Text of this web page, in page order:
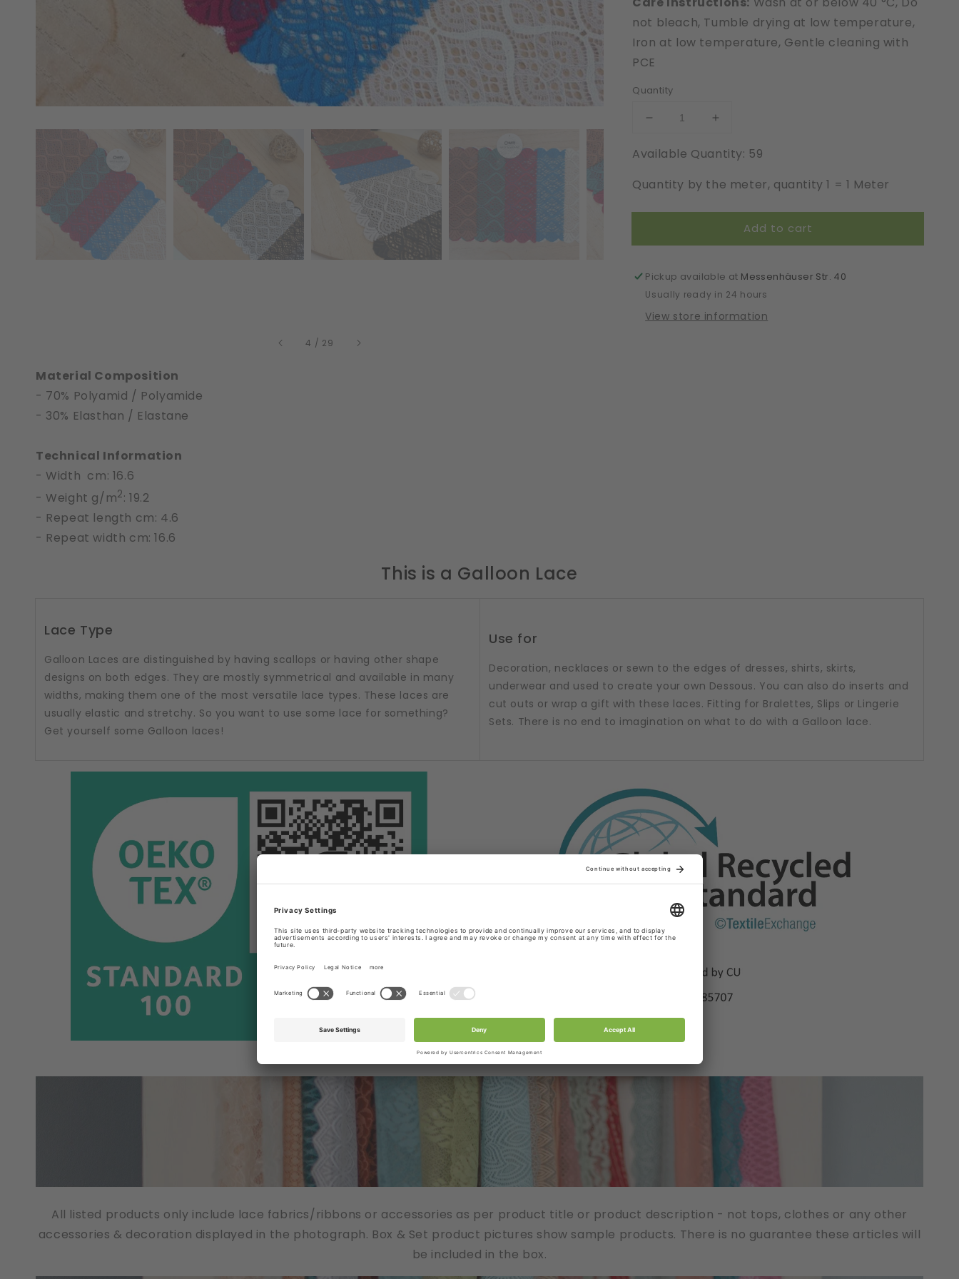
4 / of
29
not bleach, Tumble drying at low temperature,
Iron at low temperature, Gentle cleaning with
PCE
Quantity
Decrease
for
|
16
|
|
61528
Increase
for
|
16
|
|
61528
Available Quantity: 59
Quantity by the meter, quantity 1 = 1 Meter
Add to cart
Pickup available at Messenhäuser Str. 40
Usually ready in 24 hours
View store information
Material Composition
- 70% Polyamid / Polyamide
- 30% Elasthan / Elastane
Technical Information
- Width cm: 16.6
- Weight g/m2: 19.2
- Repeat length cm: 4.6
- Repeat width cm: 16.6
This is a Galloon Lace
Lace Type
Galloon Laces are distinguished by having scallops or having other shape
designs on both edges. They are mostly symmetrical and available in many
widths, making them one of the most versatile lace types. These laces are
usually elastic and stretchy. So you want to use some lace for something?
Get yourself some Galloon laces!
Use for
Decoration, necklaces or sewn to the edges of dresses, shirts, skirts,
underwear and used to create your own Dessous. You can also do inserts and
cut outs or wrap a gift with these laces. Fitting for Bralettes, Slips or Lingerie
Sets. There is no end to imagination on what to do with a Galloon lace.
All listed products only include lace fabrics/ribbons or accessories as per product title or product description - not tops, clothes or any other
accessories & decoration displayed in the photograph. Box & Set product pictures show sample products. There is no guarantee these articles will
be included in the box.